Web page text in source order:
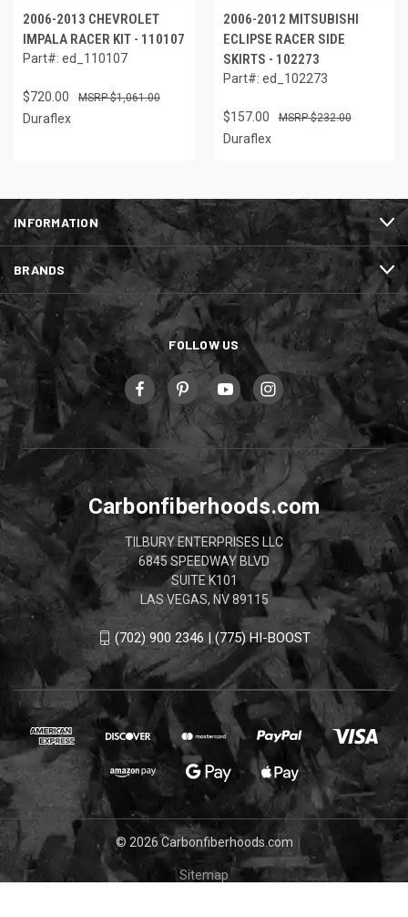
2006-2013 CHEVROLET
IMPALA RACER KIT - 110107
Part#: ed_110107
$720.00 $1,061.00
Duraflex
2006-2012 MITSUBISHI
ECLIPSE RACER SIDE
SKIRTS - 102273
Part#: ed_102273
$157.00 $232.00
Duraflex
INFORMATION
BRANDS
FOLLOW US
Carbonfiberhoods.com
TILBURY ENTERPRISES LLC
6845 SPEEDWAY BLVD
SUITE K101
LAS VEGAS, NV 89115
(702) 900 2346 | (775) HI-BOOST
© 2026 Carbonfiberhoods.com
Sitemap